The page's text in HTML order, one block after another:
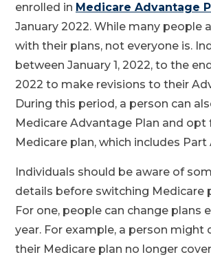
enrolled in Medicare Advantage
January 2022. While many people
with their plans, not everyone is.
between January 1, 2022, to the
2022 to make revisions to their
During this period, a person can
Medicare Advantage Plan and opt
Medicare plan, which includes Part
Individuals should be aware of
details before switching Medicare
For one, people can change plans
year. For example, a person might
their Medicare plan no longer